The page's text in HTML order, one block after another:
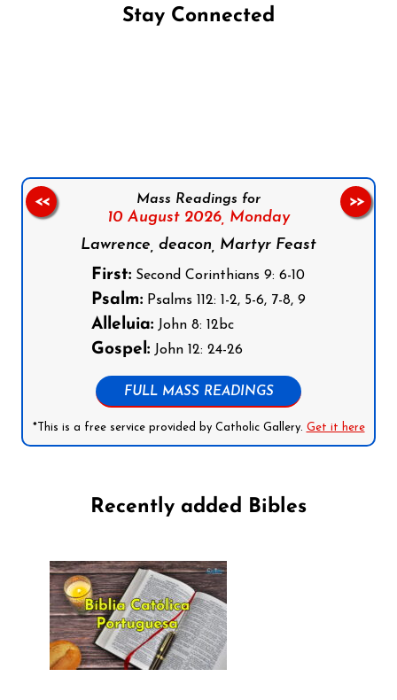
Stay Connected
Mass Readings for
10 August 2026, Monday
Lawrence, deacon, Martyr Feast
First: Second Corinthians 9: 6-10
Psalm: Psalms 112: 1-2, 5-6, 7-8, 9
Alleluia: John 8: 12bc
Gospel: John 12: 24-26
FULL MASS READINGS
*This is a free service provided by Catholic Gallery. Get it here
<< >>
Recently added Bibles